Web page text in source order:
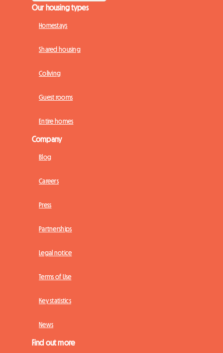
Our housing types
Homestays
Shared housing
Coliving
Guest rooms
Entire homes
Company
Blog
Careers
Press
Partnerships
Legal notice
Terms of Use
Key statistics
News
Find out more